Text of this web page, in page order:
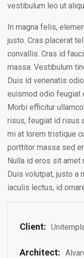
vestibulum leo ut
In magna felis,
justo. Cras placerat
convallis. Cras id
massa. Vestibulum
Duis id venenatis
euismod odio feugiat
Morbi efficitur
risus, feugiat id risus
mi at lorem tristique
porttitor massa sed
Nulla id eros sit amet
Duis volutpat, justo a
iaculis lectus, id
Client:
Architect: